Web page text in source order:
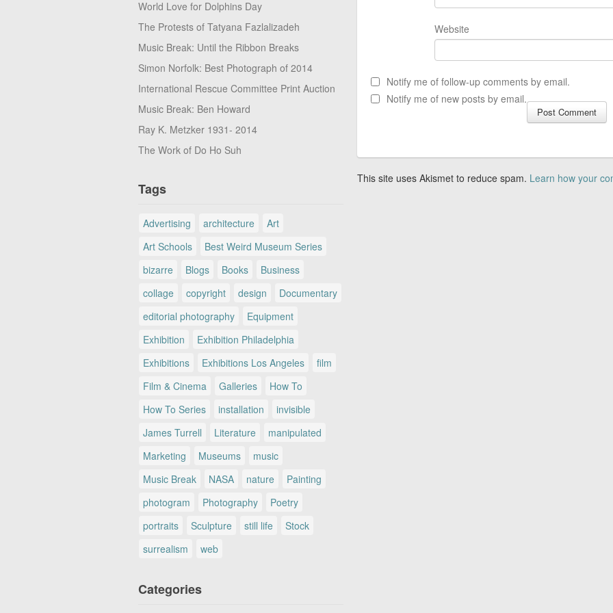
World Love for Dolphins Day
The Protests of Tatyana Fazlalizadeh
Music Break: Until the Ribbon Breaks
Simon Norfolk: Best Photograph of 2014
International Rescue Committee Print Auction
Music Break: Ben Howard
Ray K. Metzker 1931- 2014
The Work of Do Ho Suh
Tags
Advertising architecture
Art
Art Schools
Best Weird Museum Series
bizarre
Blogs Books
Business
collage
copyright design
Documentary
editorial photography
Equipment
Exhibition
Exhibition Philadelphia
Exhibitions
Exhibitions Los Angeles
film
Film & Cinema
Galleries
How To
How To Series
installation
invisible
James Turrell
Literature
manipulated
Marketing
Museums
music
Music Break
NASA nature
Painting
photogram
Photography
Poetry
portraits
Sculpture still life
Stock
surrealism
web
Categories
Website
Notify me of follow-up comments by email.
Notify me of new posts by email.
This site uses Akismet to reduce spam. Learn how your